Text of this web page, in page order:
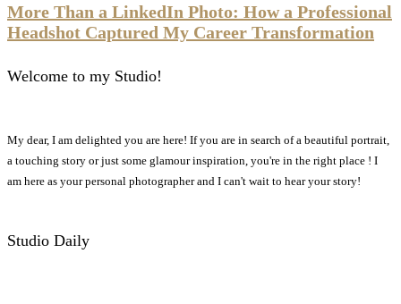
More Than a LinkedIn Photo: How a Professional
Headshot Captured My Career Transformation
Welcome to my Studio!
My dear, I am delighted you are here! If you are in search of a beautiful portrait,
a touching story or just some glamour inspiration, you're in the right place ! I
am here as your personal photographer and I can't wait to hear your story!
Studio Daily